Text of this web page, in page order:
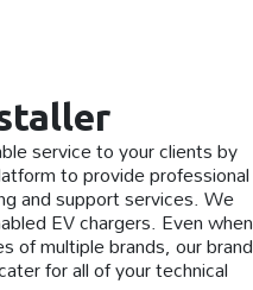
service to your clients by
to provide professional
and support services. We
EV chargers. Even when
of multiple brands, our brand
for all of your technical